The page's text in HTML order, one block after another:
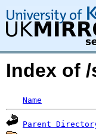
Index of
Name
Parent